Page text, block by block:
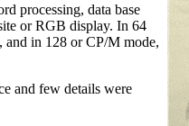
processing, data base
or RGB display. In 64
and in 128 or CP/M mode,
and few details were